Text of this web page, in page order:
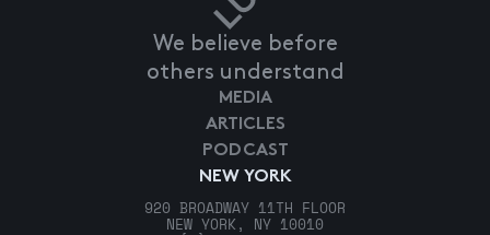
We believe before
others understand
NEW YORK
920 BROADWAY 11TH FLOOR
NEW YORK, NY 10010
MEDIA
ARTICLES
PODCAST